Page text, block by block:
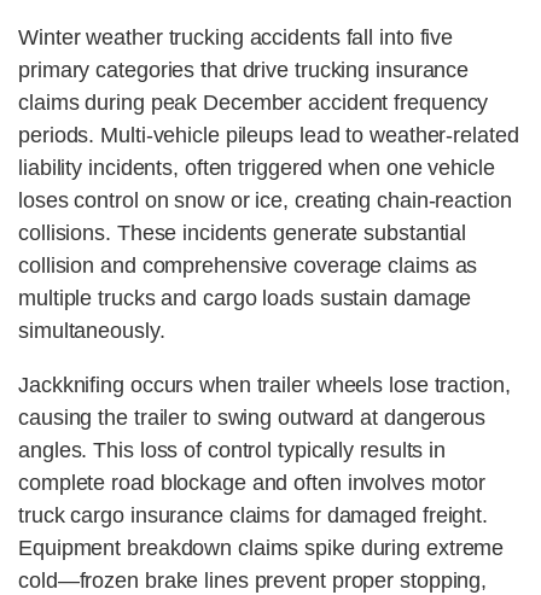
Winter weather trucking accidents fall into five
primary categories that drive trucking insurance
claims during peak December accident frequency
periods. Multi-vehicle pileups lead to weather-related
liability incidents, often triggered when one vehicle
loses control on snow or ice, creating chain-reaction
collisions. These incidents generate substantial
collision and comprehensive coverage claims as
multiple trucks and cargo loads sustain damage
simultaneously.
Jackknifing occurs when trailer wheels lose traction,
causing the trailer to swing outward at dangerous
angles. This loss of control typically results in
complete road blockage and often involves motor
truck cargo insurance claims for damaged freight.
Equipment breakdown claims spike during extreme
cold—frozen brake lines prevent proper stopping,